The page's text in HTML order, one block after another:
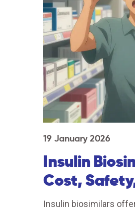
19 January 2026
Insulin
Cost,
Insulin biosimilars